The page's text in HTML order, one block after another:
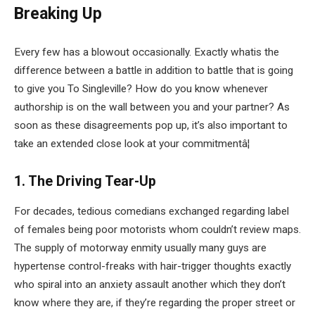
Breaking Up
Every few has a blowout occasionally. Exactly whatis the
difference between a battle in addition to battle that is going
to give you To Singleville? How do you know whenever
authorship is on the wall between you and your partner? As
soon as these disagreements pop up, it’s also important to
take an extended close look at your commitmentâ¦
1. The Driving Tear-Up
For decades, tedious comedians exchanged regarding label
of females being poor motorists whom couldn’t review maps.
The supply of motorway enmity usually many guys are
hypertense control-freaks with hair-trigger thoughts exactly
who spiral into an anxiety assault another which they don’t
know where they are, if they’re regarding the proper street or